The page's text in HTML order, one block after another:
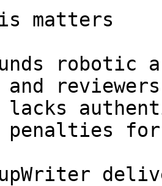
matters
robotic
and
lacks
for